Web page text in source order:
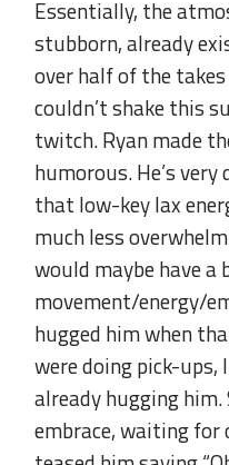
Essentially, the
stubborn, already
over half of the
couldn’t shake this
twitch. Ryan made
humorous. He’s
that low-key lax
much less
would maybe have a
movement/energy/
hugged him when
were doing pick-ups,
already hugging him.
embrace, waiting for